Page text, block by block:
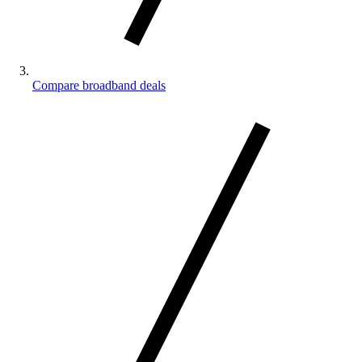
Compare broadband deals